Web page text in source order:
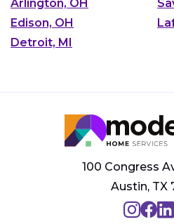
Arlington, OH
Edison, OH
Detroit, MI
100 Congress
Austin, TX